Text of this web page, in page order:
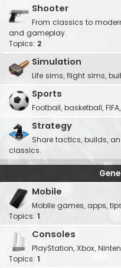
Shooter
From classics to
and gameplay.
Topics: 2
Simulation
Life sims, flight sims,
Sports
Football, basketball,
Strategy
Share tactics, builds,
classics.
Mobile
Mobile games, apps,
Topics: 1
Consoles
PlayStation, Xbox,
Topics: 1